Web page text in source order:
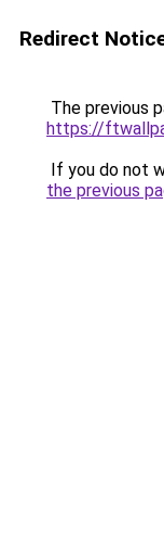
Redirect
The previous
https://
If you do not
the previous